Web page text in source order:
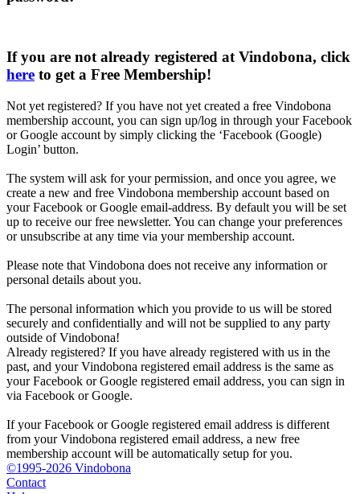
If you are not already registered at Vindobona, click
here to get a Free Membership!
Not yet registered? If you have not yet created a free Vindobona
membership account, you can sign up/log in through your Facebook
or Google account by simply clicking the ‘Facebook (Google)
Login’ button.
The system will ask for your permission, and once you agree, we
create a new and free Vindobona membership account based on
your Facebook or Google email-address. By default you will be set
up to receive our free newsletter. You can change your preferences
or unsubscribe at any time via your membership account.
Please note that Vindobona does not receive any information or
personal details about you.
The personal information which you provide to us will be stored
securely and confidentially and will not be supplied to any party
outside of Vindobona!
Already registered? If you have already registered with us in the
past, and your Vindobona registered email address is the same as
your Facebook or Google registered email address, you can sign in
via Facebook or Google.
If your Facebook or Google registered email address is different
from your Vindobona registered email address, a new free
membership account will be automatically setup for you.
©1995-2026 Vindobona
Contact